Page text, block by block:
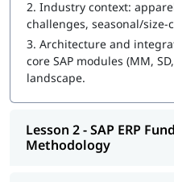
2. Industry context:
challenges, seasonal/size-
3. Architecture and
core SAP modules (MM,
landscape.
Lesson 2 - SAP ERP
Methodology